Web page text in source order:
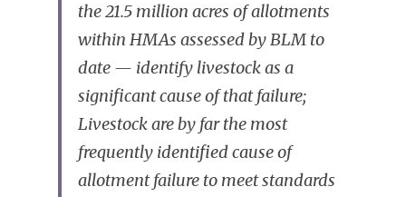
the 21.5 million acres of allotments
within HMAs assessed by BLM to
date — identify livestock as a
significant cause of that failure;
Livestock are by far the most
frequently identified cause of
allotment failure to meet standards